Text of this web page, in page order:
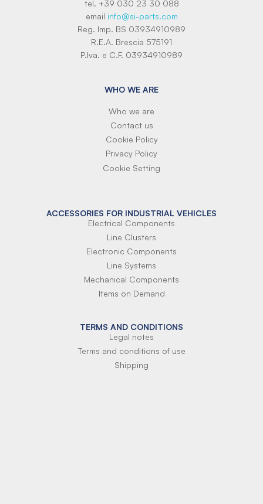
tel. +39 030 23 30 088
email info@si-parts.com
Reg. Imp. BS 03934910989
R.E.A. Brescia 575191
P.Iva. e C.F. 03934910989
WHO WE ARE
Who we are
Contact us
Cookie Policy
Privacy Policy
Cookie Setting
ACCESSORIES FOR INDUSTRIAL VEHICLES
Electrical Components
Line Clusters
Electronic Components
Line Systems
Mechanical Components
Items on Demand
TERMS AND CONDITIONS
Legal notes
Terms and conditions of use
Shipping